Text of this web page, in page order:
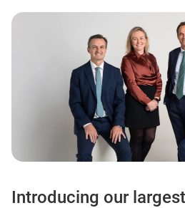
Introducing our